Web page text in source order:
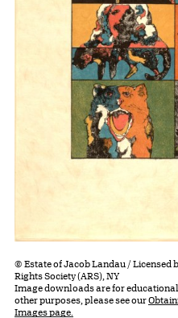
© Estate of Jacob Landau / Licensed
Rights Society (ARS), NY
Image downloads are for
other purposes, please see our
Images page.